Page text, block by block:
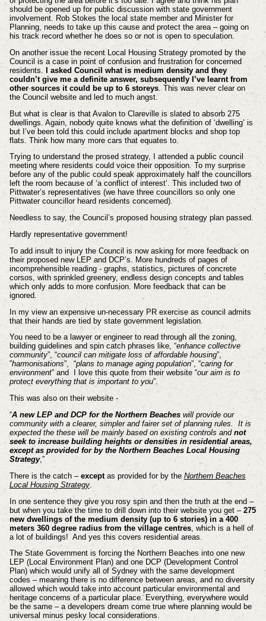
should be opened up for public discussion with state government
involvement. Rob Stokes the local state member and Minister for
Planning, needs to take up this cause and protect the area – going on
his track record whether he does so or not is open to speculation.
On another issue the recent Local Housing Strategy promoted by the
Council is a case in point of confusion and frustration for concerned
residents.
I asked Council what is medium density and they
couldn’t give me a definite answer, subsequently I’ve learnt from
other sources it could be up to 6 storeys. This was never clear on
the Council website and led to much angst.
But what is clear is that Avalon to Clareville is slated to absorb 275
dwellings. Again, nobody quite knows what the definition of ‘dwelling’ is
but I’ve been told this could include apartment blocks and shop top
flats. Think how many more cars that equates to.
Trying to understand the prosed strategy, I attended a public council
meeting where residents could voice their opposition. To my surprise
before any of the public could speak approximately half the councillors
left the room because of ‘a conflict of interest’. This included two of
Pittwater’s representatives (we have three councillors so only one
Pittwater councillor heard residents concerned).
Needless to say, the Council’s proposed housing strategy plan passed.
Hardly representative government!
To add insult to injury the Council is now asking for more feedback on
their proposed new LEP and DCP’s. More hundreds of pages of
incomprehensible reading - graphs, statistics, pictures of concrete
corsos, with sprinkled greenery, endless design concepts and tables
which only adds to more confusion. More feedback that can be
ignored.
In my view an expensive un-necessary PR exercise as council admits
that their hands are tied by state government legislation.
You need to be a lawyer or engineer to read through all the zoning,
building guidelines and spin catch phrases like, “enhance collective
community”, “council can mitigate loss of affordable housing”,
”harmonisations”, “plans to manage aging population”, “caring for
environment” and I love this quote from their website “our aim is to
protect everything that is important to you”.
This was also on their website -
“A new LEP and DCP for the Northern Beacheswill provide our
community with a clearer, simpler and fairer set of planning rules. It is
expected the these will be mainly based on existing controls and not
seek to increase building heights or densities in residential areas,
except as provided for by the Northern Beaches Local Housing
Strategy,”
There is the catch – exceptas provided for by the Northern Beaches
Local Housing Strategy.
In one sentence they give you rosy spin and then the truth at the end –
but when you take the time to drill down into their website you get – 275
new dwellings of the medium density (up to 6 stories) in a 400
meters 360 degree radius from the village centres, which is a hell of
a lot of buildings! And yes this covers residential areas.
The State Government is forcing the Northern Beaches into one new
LEP (Local Environment Plan) and one DCP (Development Control
Plan) which would unify all of Sydney with the same development
codes – meaning there is no difference between areas, and no diversity
allowed which would take into account particular environmental and
heritage concerns of a particular place. Everything, everywhere would
be the same – a developers dream come true where planning would be
universal minus pesky local considerations.